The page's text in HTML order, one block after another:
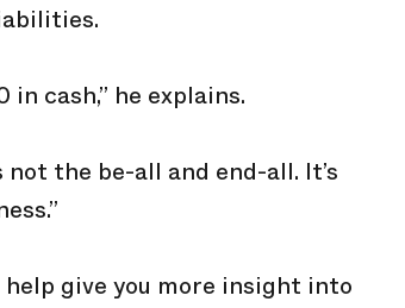
cash,” he explains.
the be-all and end-all. It’s
give you more insight into